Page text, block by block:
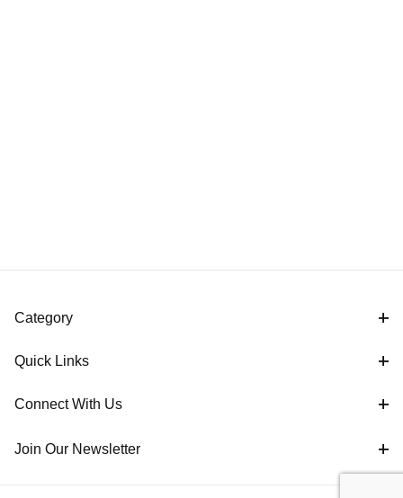
Category
Quick Links
Connect With Us
Join Our Newsletter